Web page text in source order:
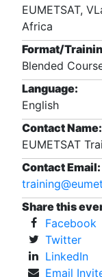
EUMETSAT,
Africa
Format/
Blended
Language:
English
Contact Name:
EUMETSAT
Contact Email:
Share this
Facebook
Twitter
LinkedIn
Email